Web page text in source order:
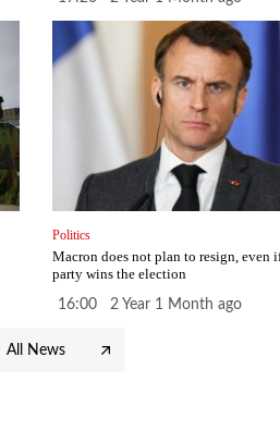
Politics
Macron does not plan to resign, even
party wins the election
16:00 2 Year 1 Month ago
All News